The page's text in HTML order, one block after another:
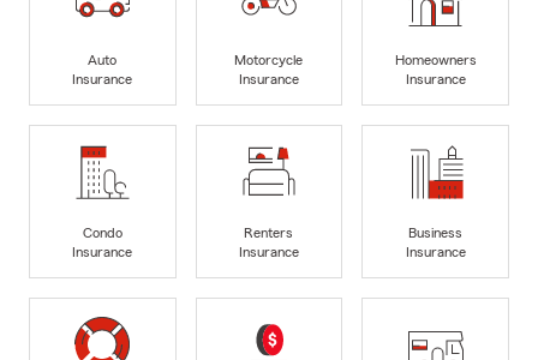
Auto
Insurance
Motorcycle
Insurance
Homeowners
Insurance
Condo
Insurance
Renters
Insurance
Business
Insurance